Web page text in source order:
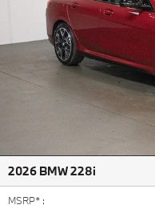
2026 BMW 228i
MSRP* :